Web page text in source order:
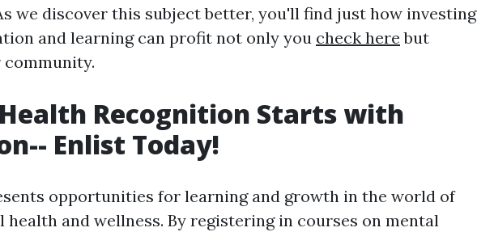
we discover this subject better, you'll find just how investing
and learning can profit not only you check here but
Recognition Starts with
Enlist Today!
opportunities for learning and growth in the world of
health and wellness. By registering in courses on mental